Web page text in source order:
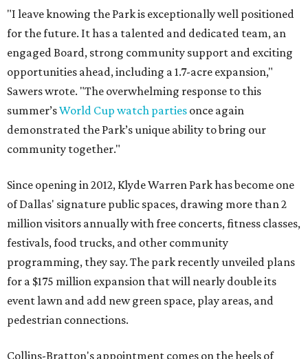
"I leave knowing the Park is exceptionally well positioned
for the future. It has a talented and dedicated team, an
engaged Board, strong community support and exciting
opportunities ahead, including a 1.7-acre expansion,"
Sawers wrote. "The overwhelming response to this
summer’sWorld Cup watch parties once again
demonstrated the Park’s unique ability to bring our
community together."
Since opening in 2012, Klyde Warren Park has become one
of Dallas' signature public spaces, drawing more than 2
million visitors annually with free concerts, fitness classes,
festivals, food trucks, and other community
programming, they say. The park recently unveiled plans
for a $175 million expansion that will nearly double its
event lawn and add new green space, play areas, and
pedestrian connections.
Collins-Bratton's appointment comes on the heels of